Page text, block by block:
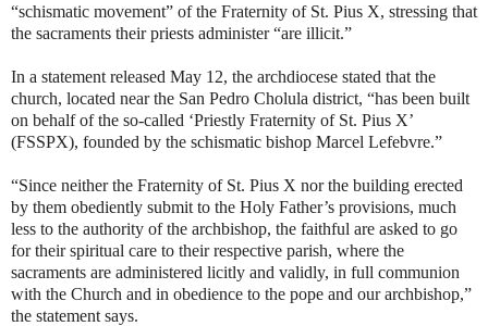
“schismatic movement” of the Fraternity of St. Pius X, stressing that
the sacraments their priests administer “are illicit.”
In a statement released May 12, the archdiocese stated that the
church, located near the San Pedro Cholula district, “has been built
on behalf of the so-called ‘Priestly Fraternity of St. Pius X’
(FSSPX), founded by the schismatic bishop Marcel Lefebvre.”
“Since neither the Fraternity of St. Pius X nor the building erected
by them obediently submit to the Holy Father’s provisions, much
less to the authority of the archbishop, the faithful are asked to go
for their spiritual care to their respective parish, where the
sacraments are administered licitly and validly, in full communion
with the Church and in obedience to the pope and our archbishop,”
the statement says.